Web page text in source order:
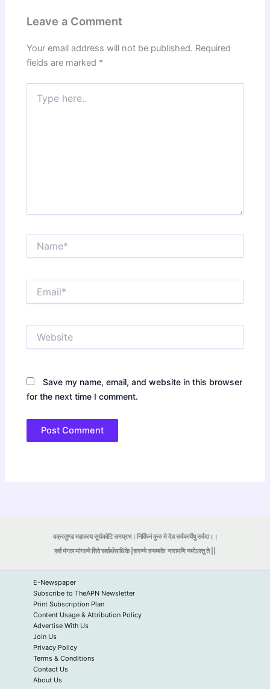
Leave a Comment
Your email address will not be published. Required
fields are marked *
here..
Save my name, email, and website in this browser
for the next time I comment.
वक्रतुण्ड महाकाय सूर्यकोटि समप्रभ। निर्विघ्नं कुरु मे देव सर्वकार्येषु सर्वदा।।
सर्व मंगल मांगल्ये शिवे सर्वार्थसाधिके |शरण्ये त्र्यम्बकेनारायणि नमोऽस्तु ते ||
E-Newspaper
Subscribe to TheAPN Newsletter
Print Subscription Plan
Content Usage & Attribution Policy
Advertise With Us
Join Us
Privacy Policy
Terms & Conditions
Contact Us
About Us